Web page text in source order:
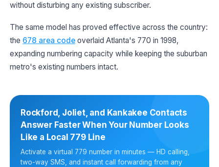
without disturbing any existing subscriber.
The same model has proved effective across the country:
the 678 area code overlaid Atlanta's 770 in 1998,
expanding numbering capacity while keeping the suburban
metro's existing numbers intact.
Rockford, Joliet, and Kankakee Contacts
Answer Faster When Your Number Looks
Like a Local 779 Line
Activate a virtual 779 number in minutes — HD calling,
two-way SMS, and instant call forwarding from any